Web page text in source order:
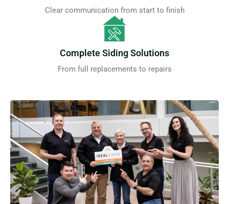
Clear communication from start to finish
Complete Siding Solutions
From full replacements to repairs